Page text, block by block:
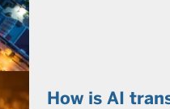
How is AI